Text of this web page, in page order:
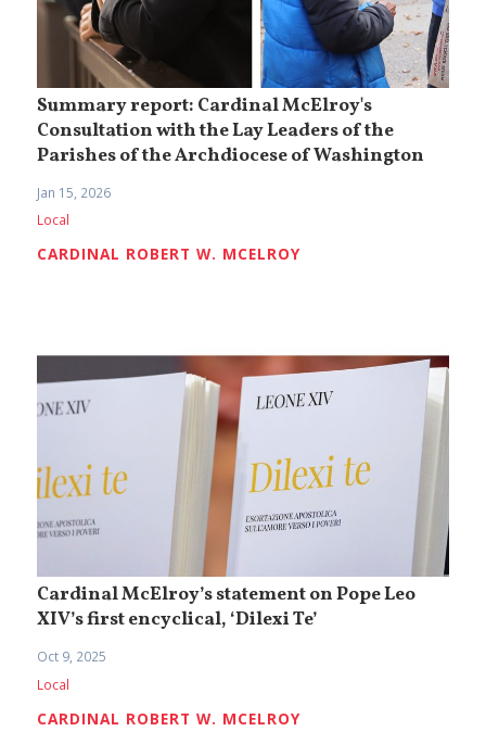
Summary report: Cardinal McElroy's
Consultation with the Lay Leaders of the
Parishes of the Archdiocese of Washington
Jan 15, 2026
Local
CARDINAL ROBERT W. MCELROY
Cardinal McElroy’s statement on Pope Leo
XIV’s first encyclical, ‘Dilexi Te’
Oct 9, 2025
Local
CARDINAL ROBERT W. MCELROY